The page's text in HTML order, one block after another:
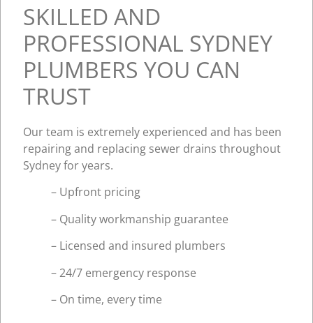
SKILLED AND
PROFESSIONAL SYDNEY
PLUMBERS YOU CAN
TRUST
Our team is extremely experienced and has been
repairing and replacing sewer drains throughout
Sydney for years.
– Upfront pricing
– Quality workmanship guarantee
– Licensed and insured plumbers
– 24/7 emergency response
– On time, every time